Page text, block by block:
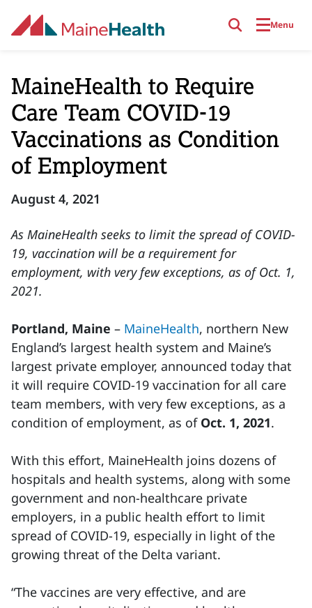
Menu
MaineHealth to Require
Care Team COVID-19
Vaccinations as Condition
of Employment
August 4, 2021
As MaineHealth seeks to limit the spread of COVID-
19, vaccination will be a requirement for
employment, with very few exceptions, as of Oct. 1,
2021.
Portland, Maine – MaineHealth, northern New
England’s largest health system and Maine’s
largest private employer, announced today that
it will require COVID-19 vaccination for all care
team members, with very few exceptions, as a
condition of employment, as of Oct. 1, 2021.
With this effort, MaineHealth joins dozens of
hospitals and health systems, along with some
government and non-healthcare private
employers, in a public health effort to limit
spread of COVID-19, especially in light of the
growing threat of the Delta variant.
“The vaccines are very effective, and are